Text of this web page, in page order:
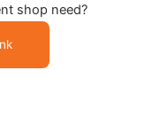
shop need?